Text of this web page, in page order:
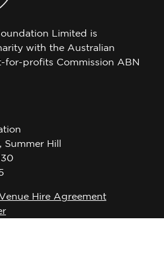
Limited is
with the Australian
for-profits Commission ABN
Hill
Hire Agreement